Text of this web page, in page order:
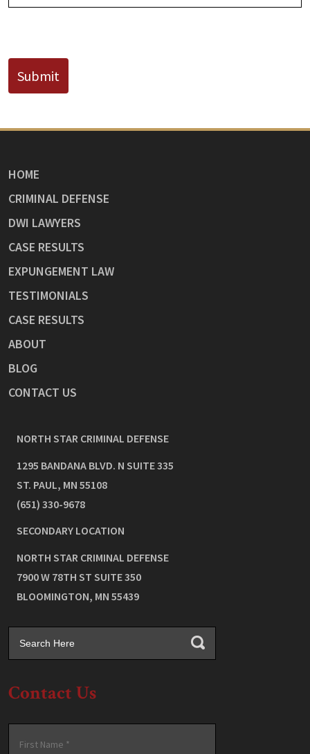
Submit
HOME
CRIMINAL DEFENSE
DWI LAWYERS
CASE RESULTS
EXPUNGEMENT LAW
TESTIMONIALS
CASE RESULTS
ABOUT
BLOG
CONTACT US
NORTH STAR CRIMINAL DEFENSE
1295 BANDANA BLVD. N SUITE 335
ST. PAUL, MN 55108
(651) 330-9678
SECONDARY LOCATION
NORTH STAR CRIMINAL DEFENSE
7900 W 78TH ST SUITE 350
BLOOMINGTON, MN 55439
Contact Us